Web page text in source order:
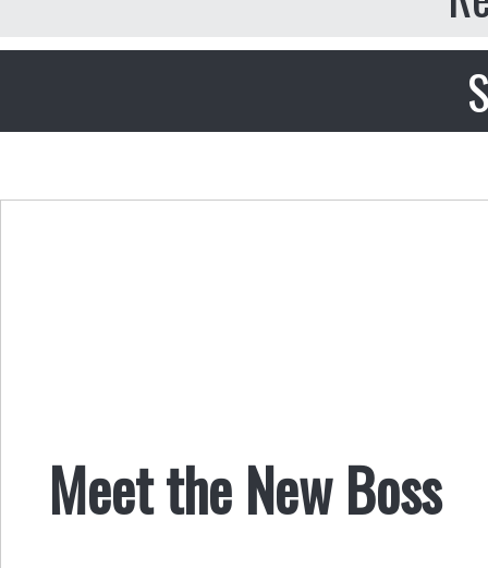
Meet the New Boss